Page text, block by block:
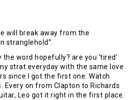
will break away from the
stranglehold”.
word hopefully? are you ‘tired’
strat everyday with the same love
since I got the first one. Watch
Every on from Clapton to Richards
Leo got it right in the first place.